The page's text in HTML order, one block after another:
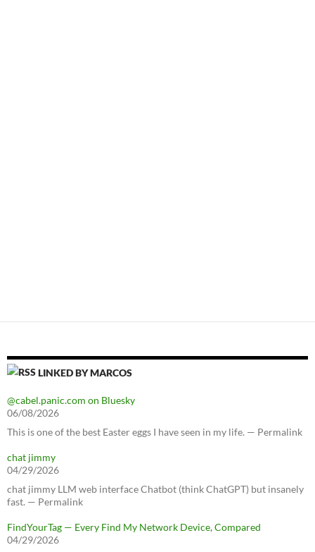
LINKED BY MARCOS
@cabel.panic.com on Bluesky
06/08/2026
This is one of the best Easter eggs I have seen in my life. — Permalink
chat jimmy
04/29/2026
chat jimmy LLM web interface Chatbot (think ChatGPT) but insanely
fast. — Permalink
FindYourTag — Every Find My Network Device, Compared
04/29/2026